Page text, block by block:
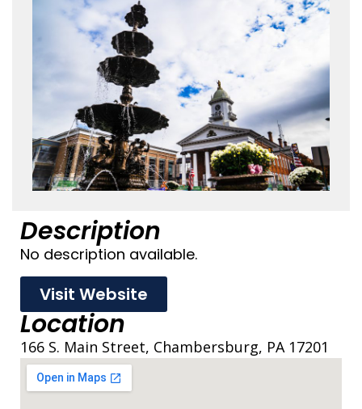
Description
No description available.
Visit Website
Location
166 S. Main Street, Chambersburg, PA 17201